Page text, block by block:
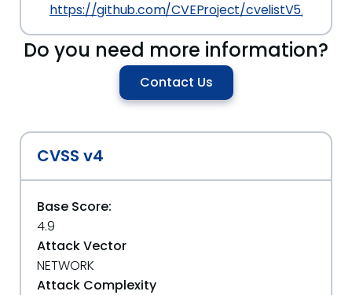
https://github.com/CVEProject/cvelistV5/tree/
Do you need more information?
Contact Us
CVSS v4
Base Score:
4.9
Attack Vector
NETWORK
Attack Complexity